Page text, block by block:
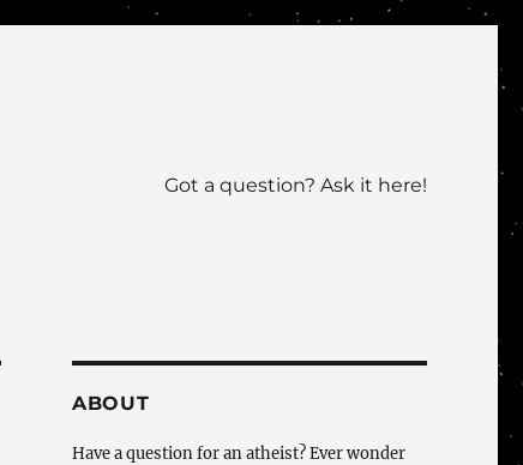
Got a question? Ask it here!
ABOUT
Have a question for an atheist? Ever wonder